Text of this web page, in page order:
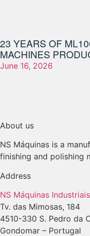
23 YEARS OF
MACHINES
June 16, 2026
About us
NS Máquinas is a
finishing and polishing
Address
NS Máquinas
Tv. das Mimosas, 184
4510-330 S. Pedro da
Gondomar – Portugal